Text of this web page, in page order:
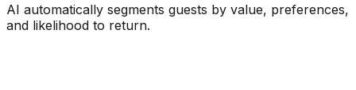
AI automatically segments guests by value, preferences,
and likelihood to return.